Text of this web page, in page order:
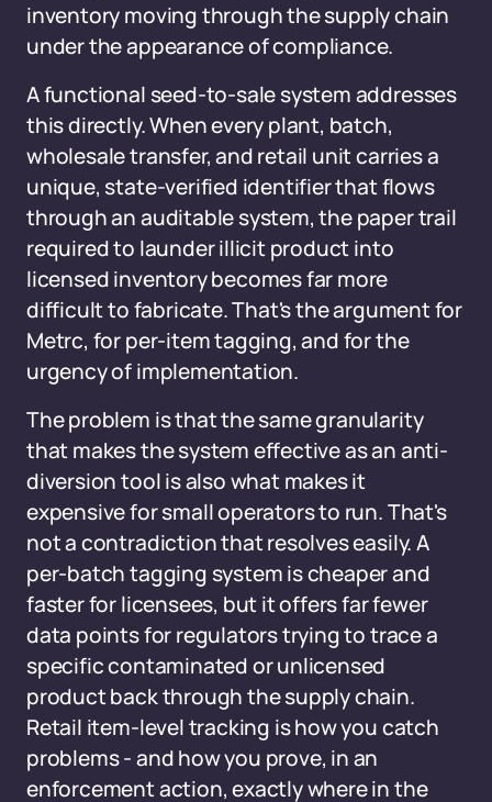
inventory moving through the supply chain
under the appearance of compliance.
A functional seed-to-sale system addresses
this directly. When every plant, batch,
wholesale transfer, and retail unit carries a
unique, state-verified identifier that flows
through an auditable system, the paper trail
required to launder illicit product into
licensed inventory becomes far more
difficult to fabricate. That's the argument for
Metrc, for per-item tagging, and for the
urgency of implementation.
The problem is that the same granularity
that makes the system effective as an anti-
diversion tool is also what makes it
expensive for small operators to run. That's
not a contradiction that resolves easily. A
per-batch tagging system is cheaper and
faster for licensees, but it offers far fewer
data points for regulators trying to trace a
specific contaminated or unlicensed
product back through the supply chain.
Retail item-level tracking is how you catch
problems - and how you prove, in an
enforcement action, exactly where in the